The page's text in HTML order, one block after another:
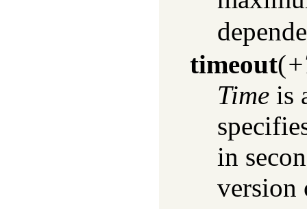
timeout(
Time is
in